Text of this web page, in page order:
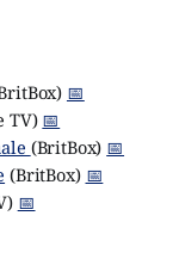
📅
TV) 📅
(BritBox) 📅
(BritBox) 📅
📅